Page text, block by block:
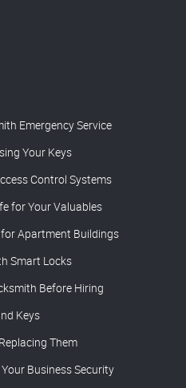
Emergency Service
Your Keys
Control Systems
for Your Valuables
Apartment Buildings
Smart Locks
Before Hiring
Keys
Them
Business Security